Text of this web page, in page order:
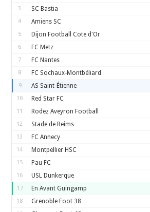
3 SC Bastia
4 Amiens SC
5 Dijon Football Cote d'Or
6 FC Metz
7 FC Nantes
8 FC Sochaux-Montbéliard
9 AS Saint-Étienne
10 Red Star FC
11 Rodez Aveyron Football
12 Stade de Reims
13 FC Annecy
14 Montpellier HSC
15 Pau FC
16 USL Dunkerque
17 En Avant Guingamp
18 Grenoble Foot 38